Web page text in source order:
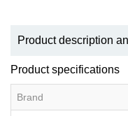
Product description
Product specifications
Brand